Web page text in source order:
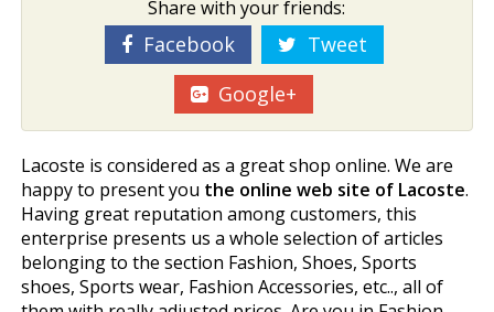
Share with your friends:
Facebook
Tweet
Google+
Lacoste is considered as a great shop online. We are
happy to present you the online web site of Lacoste.
Having great reputation among customers, this
enterprise presents us a whole selection of articles
belonging to the section Fashion, Shoes, Sports
shoes, Sports wear, Fashion Accessories, etc.., all of